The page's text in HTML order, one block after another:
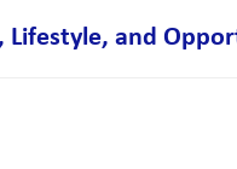
Lifestyle, and